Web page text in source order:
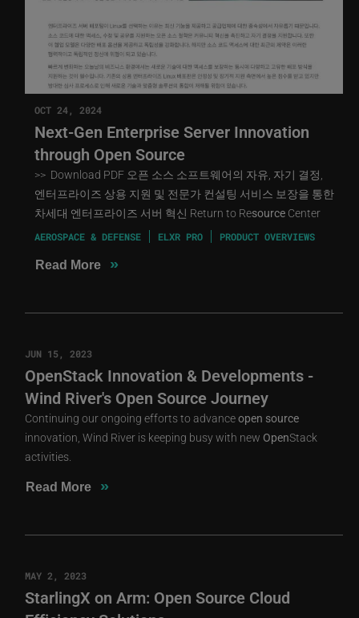
OCT 24, 2024
Next-Gen Enterprise Server Innovation
through Open Source
>> Download PDF 오픈 소스 소프트웨어의 자유, 자기 결정,
엔터프라이즈 상용 지원 및 전문가 컨설팅 서비스 보장을 통한
차세대 엔터프라이즈 서버 혁신 Return to ResourceCenter
AEROSPACE & DEFENSE ELXR PRO PRODUCT OVERVIEWS
Read More »
JUN 15, 2023
OpenStack Innovation & Developments -
Wind River's Open Source Journey
Continuing our ongoing efforts to advanceopen source
innovation, Wind River is keeping busy with new OpenStack
activities.
Read More »
MAY 2, 2023
StarlingX on Arm: Open Source Cloud